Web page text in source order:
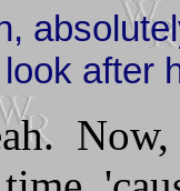
after
Now,